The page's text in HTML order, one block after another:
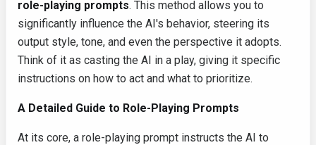
role-playing prompts. This method allows you to
significantly influence the AI's behavior, steering its
output style, tone, and even the perspective it adopts.
Think of it as casting the AI in a play, giving it specific
instructions on how to act and what to prioritize.
A Detailed Guide to Role-Playing Prompts
At its core, a role-playing prompt instructs the AI to